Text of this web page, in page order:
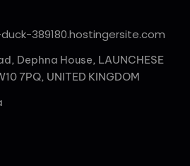
389180.hostingersite.com
Dephna House, LAUNCHESE
7PQ, UNITED KINGDOM